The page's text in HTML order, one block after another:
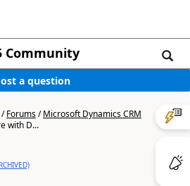
Community
a question
/Forums/Microsoft Dynamics CRM
with D...